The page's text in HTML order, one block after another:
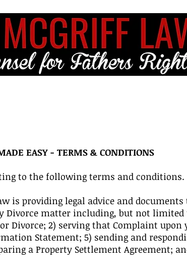
EASY - TERMS & CONDITIONS
to the following terms and conditions.
is providing legal advice and
Divorce matter including, but not
Divorce; 2) serving that Complaint upon
Statement; 5) sending and
a Property Settlement Agreement;